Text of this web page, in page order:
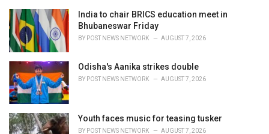
India to chair BRICS education meet in
Bhubaneswar Friday
BY POST NEWS NETWORK AUGUST 7, 2026
Odisha's Aanika strikes double
BY POST NEWS NETWORK AUGUST 7, 2026
Youth faces music for teasing tusker
BY POST NEWS NETWORK AUGUST 7, 2026